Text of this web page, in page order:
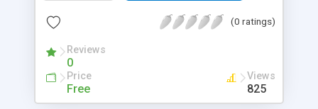
cart by using Ajax - Support a variety of product
Display cart overview (number of items, subtotal)
- Show related products for enhancing purchases
- Display product image matching selected
attributes - Close confirmation popup
(0 ratings)
Reviews
0
Price
Free
Views
825